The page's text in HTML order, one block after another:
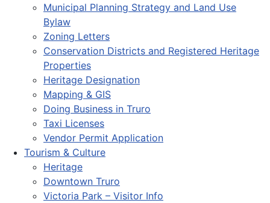
Municipal Planning Strategy and Land Use
Bylaw
Zoning Letters
Conservation Districts and Registered Heritage
Properties
Heritage Designation
Mapping & GIS
Doing Business in Truro
Taxi Licenses
Vendor Permit Application
Tourism & Culture
Heritage
Downtown Truro
Victoria Park – Visitor Info